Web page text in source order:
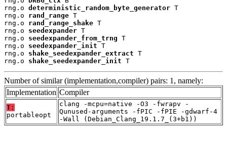
rng.o deterministic_random_byte_generator T
rng.o rand_range T
rng.o rand_range_shake T
rng.o seedexpander T
rng.o seedexpander_from_trng T
rng.o seedexpander_init T
rng.o shake_seedexpander_extract T
rng.o shake_seedexpander_init T
Number of similar (implementation,compiler) pairs: 1, namely:
Implementation Compiler
T:
portableopt
clang -mcpu=native -O3 -fwrapv -
Qunused-arguments -fPIC -fPIE -gdwarf-4
-Wall (Debian_Clang_19.1.7_(3+b1))